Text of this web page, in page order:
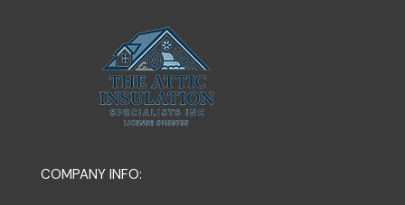
COMPANY INFO: